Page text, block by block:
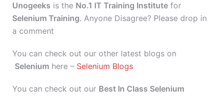
Unogeeks is the No.1 IT Training Institute for
Selenium Training. Anyone Disagree? Please drop in
a comment
You can check out our other latest blogs on
Selenium here – Selenium Blogs
You can check out our Best In Class Selenium